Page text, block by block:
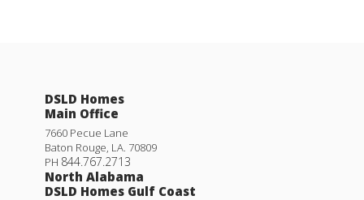
DSLD Homes
Main Office
7660 Pecue Lane
Baton Rouge, LA. 70809
PH 844.767.2713
North Alabama
DSLD Homes Gulf Coast